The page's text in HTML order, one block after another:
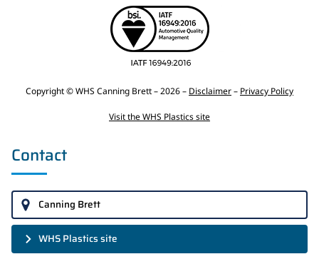
Copyright © WHS Canning Brett – 2026 – Disclaimer– Privacy Policy
Visit the WHS Plastics site
Contact
Canning Brett
WHS Plastics site